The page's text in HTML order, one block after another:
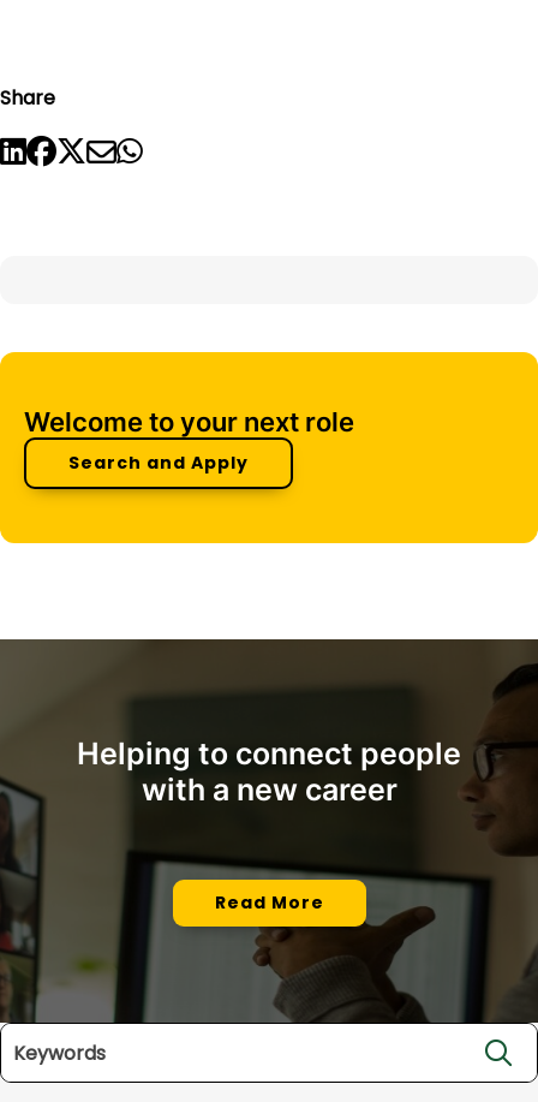
Share
Welcome to your next role
Search and Apply
Helping to connect people
with a new career
Read More